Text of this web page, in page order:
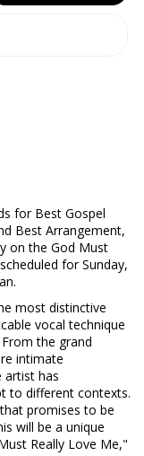
for Best Gospel
Best Arrangement,
on the God Must
for Sunday,
most distinctive
vocal technique
the grand
intimate
artist has
to different contexts.
promises to be
will be a unique
Really Love Me,"